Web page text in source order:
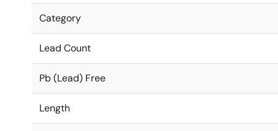
Category
Lead Count
Pb (Lead) Free
Length